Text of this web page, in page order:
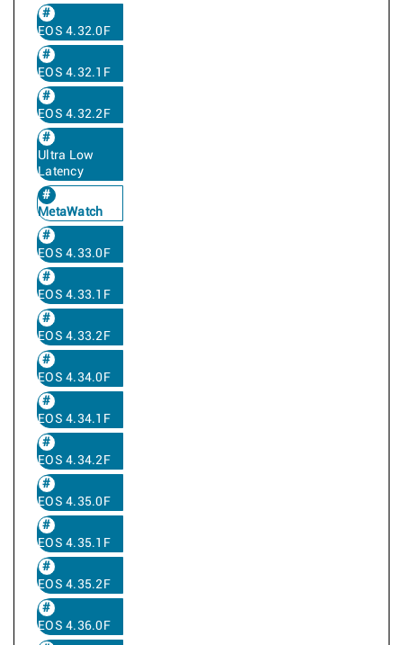
EOS 4.32.0F
EOS 4.32.1F
EOS 4.32.2F
Ultra Low
Latency
MetaWatch
EOS 4.33.0F
EOS 4.33.1F
EOS 4.33.2F
EOS 4.34.0F
EOS 4.34.1F
EOS 4.34.2F
EOS 4.35.0F
EOS 4.35.1F
EOS 4.35.2F
EOS 4.36.0F